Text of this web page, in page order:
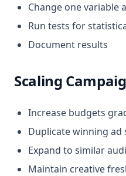
Change one variable
Run tests for
Document results
Scaling
Increase budgets
Duplicate winning ad
Expand to similar
Maintain creative